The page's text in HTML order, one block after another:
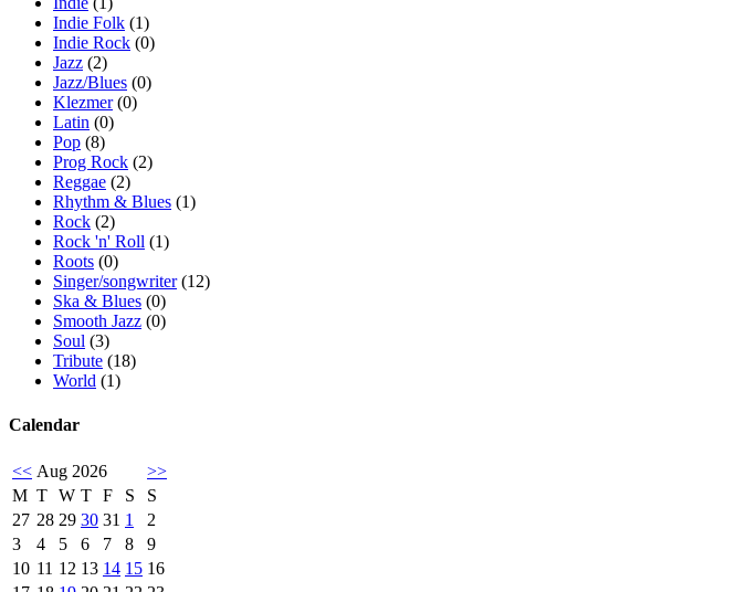
Indie Folk (1)
Indie Rock (0)
Jazz (2)
Jazz/Blues (0)
Klezmer(0)
Latin (0)
Pop (8)
Prog Rock (2)
Reggae (2)
Rhythm & Blues (1)
Rock (2)
Rock 'n' Roll (1)
Roots (0)
Singer/songwriter(12)
Ska & Blues (0)
Smooth Jazz (0)
Soul (3)
Tribute (18)
World (1)
Calendar
<< Aug 2026
>>
M T W T F S
S
27 28 29 30 31 1
2
3
4 5 6 7 8
9
10 11 12 13 14 15 16